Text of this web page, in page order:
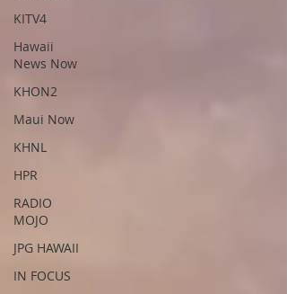
KITV4
Hawaii
News Now
KHON2
Maui Now
KHNL
HPR
RADIO
MOJO
JPG HAWAII
IN FOCUS